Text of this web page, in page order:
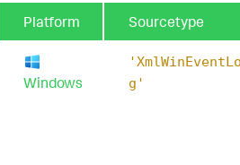
Platform Sourcetype
Windows
g'